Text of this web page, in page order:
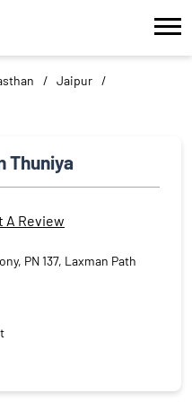
Jaipur
Thuniya
A Review
PN 137, Laxman Path